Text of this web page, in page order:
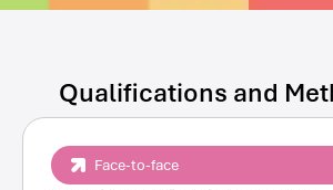
Qualifications and
Face-to-face